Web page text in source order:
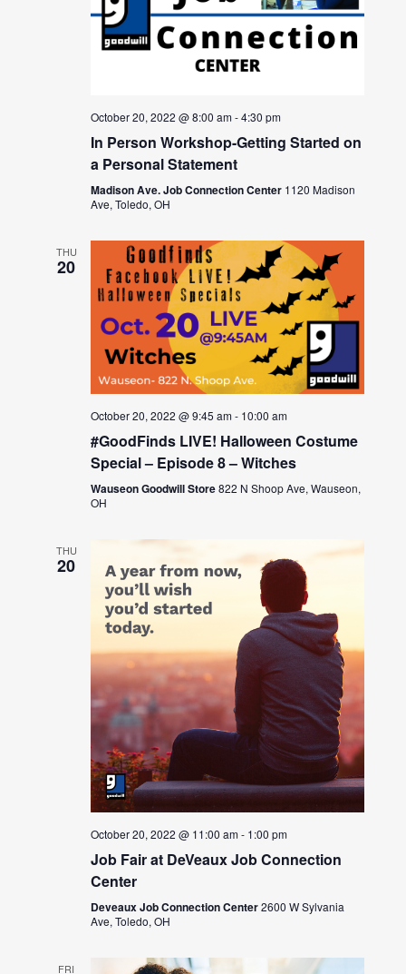
October 20, 2022 @ 8:00 am-4:30 pm
In Person Workshop-Getting Started on
a Personal Statement
Madison Ave. Job Connection Center 1120 Madison
Ave, Toledo, OH
THU
20
October 20, 2022 @ 9:45 am- 10:00 am
#GoodFinds LIVE! Halloween Costume
Special – Episode 8 – Witches
Wauseon Goodwill Store822 N Shoop Ave, Wauseon,
OH
THU
20
October 20, 2022 @ 11:00 am- 1:00 pm
Job Fair at DeVeaux Job Connection
Center
Deveaux Job Connection Center2600 W Sylvania
Ave, Toledo, OH
FRI